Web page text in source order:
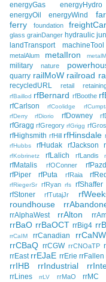
energyGas energyHydro
energyOil energyWind
ferry
foundation
glass grainDanger hydraulic
landTransport
machineTool
metalAlum metalIron
military nature
quarry railMoW railroad
recycledURL
retail
rfBaillod rfBernard rfBoothe
rfCarlson rfCoolidge
rfDerry rfDiorio rfDowney
rfGragg rfGregory rfGrigg
rfHighsmith rfHill rfHinsdale
rfHubbs rfHudak rfJackson
rfKobrinetz rfLalich rfLandis
rfMatalis rfOConner
rfPiper
rfPuta rfRaia
rfRiegerSr rfRyan rfs rfShaffer
rfStoner rfTutajJr
roundhouse
rrAlphaWest
rrAlton
rrBaO rrBaOCT rrBig4
rrCaIM rrCanadian rrCaNW
rrCBaQ rrCGW rrCNOaTP
rrEast rrEJaE rrErie rrFallen
rrIHB
rrIndustrial
rrLines
rrLV rrMaO rrMC